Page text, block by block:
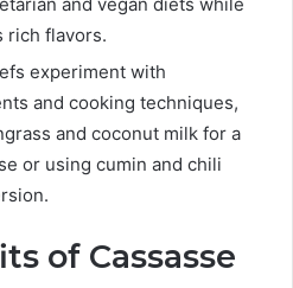
and vegan diets while
rich flavors.
experiment with
and cooking techniques,
and coconut milk for a
or using cumin and chili
of Cassasse